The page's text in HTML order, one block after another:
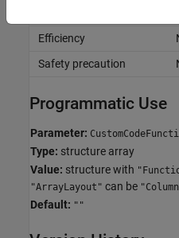
Efficiency
Safety precaution
Programmatic Use
Parameter:
Type: structure array
Value: structure with
"ArrayLayout" can be
Default: ""